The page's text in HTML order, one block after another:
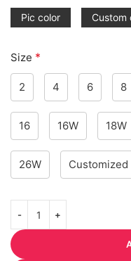
Pic color Custom
Size *
2 4 6 8
16 16W 18W
26W Customized